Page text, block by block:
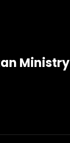
Ministry